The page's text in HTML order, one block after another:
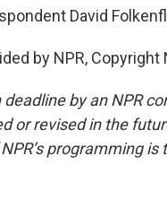
David
by NPR, Copyright
by an NPR
or revised in the
programming is